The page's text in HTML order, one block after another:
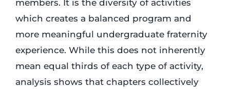
members. It is the diversity of activities
which creates a balanced program and
more meaningful undergraduate fraternity
experience. While this does not inherently
mean equal thirds of each type of activity,
analysis shows that chapters collectively